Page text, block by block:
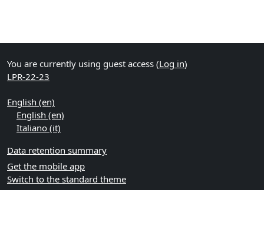
You are currently using guest access (Log in)
LPR-22-23
English ‎(en)‎
English ‎(en)‎
Italiano ‎(it)‎
Data retention summary
Get the mobile app
Switch to the standard theme